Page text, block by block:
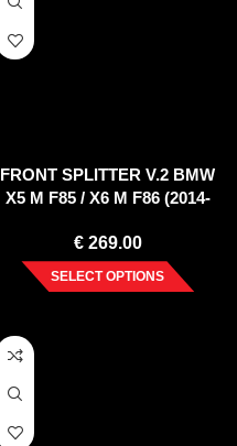
FRONT SPLITTER V.2 BMW
X5 M F85 / X6 M F86 (2014-
€269.00
SELECT OPTIONS